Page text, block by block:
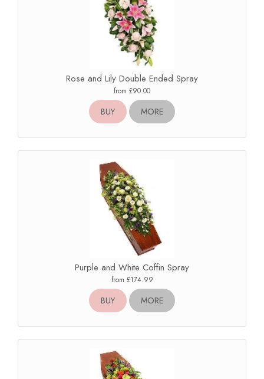
Rose and Lily Double Ended Spray
from £90.00
BUY MORE
Purple and White Coffin Spray
from £174.99
BUY MORE